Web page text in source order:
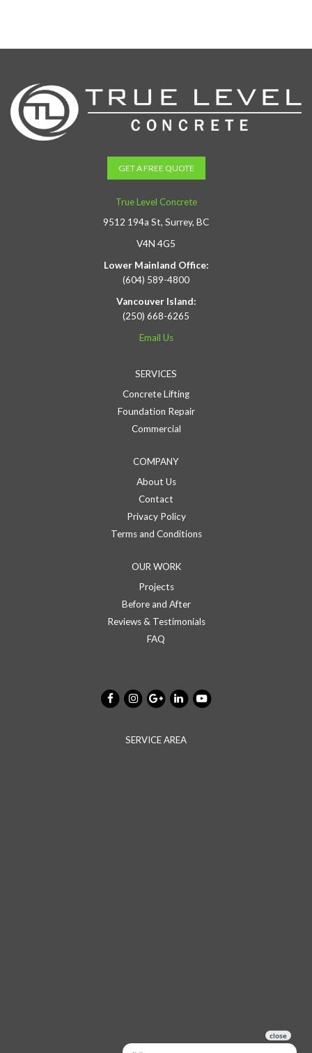
GET A FREE QUOTE
True Level Concrete
9512 194a St, Surrey, BC
V4N 4G5
Lower Mainland Office:
(604) 589-4800
Vancouver Island:
(250) 668-6265
Email Us
SERVICES
Concrete Lifting
Foundation Repair
Commercial
COMPANY
About Us
Contact
Privacy Policy
Terms and Conditions
OUR WORK
Projects
Before and After
Reviews & Testimonials
FAQ
SERVICE AREA